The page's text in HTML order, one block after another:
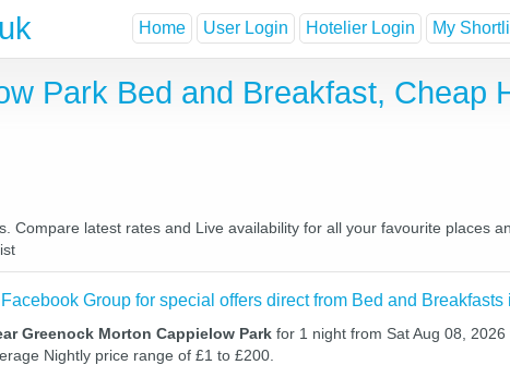
Home User Login Hotelier Login My
Park Bed and Breakfast, Cheap
Compare latest rates and Live availability for all your favourite places
Group for special offers direct from Bed and Breakfasts
Greenock Morton Cappielow Park for 1 night from Sat Aug 08,
Nightly price range of £1 to £200.